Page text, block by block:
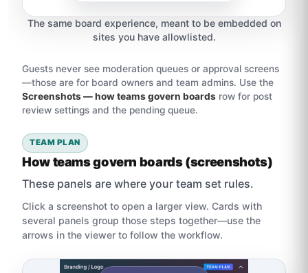
The same board experience, meant to be embedded on
sites you have allowlisted.
Guests never see moderation queues or approval screens
—those are for board owners and team admins. Use the
Screenshots — how teams govern boards row for post
review settings and the pending queue.
TEAM PLAN
How teams govern boards (screenshots)
These panels are where your team set rules.
Click a screenshot to open a larger view. Cards with
several panels group those steps together—use the
arrows in the viewer to follow the workflow.